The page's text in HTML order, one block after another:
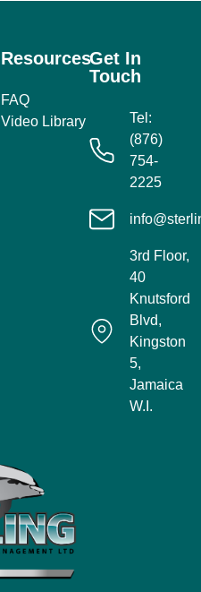
Resources
FAQ
Video Library
Get In
Touch
Tel:
(876)
754-
2225
3rd Floor,
40
Knutsford
Blvd,
Kingston
5,
Jamaica
W.I.